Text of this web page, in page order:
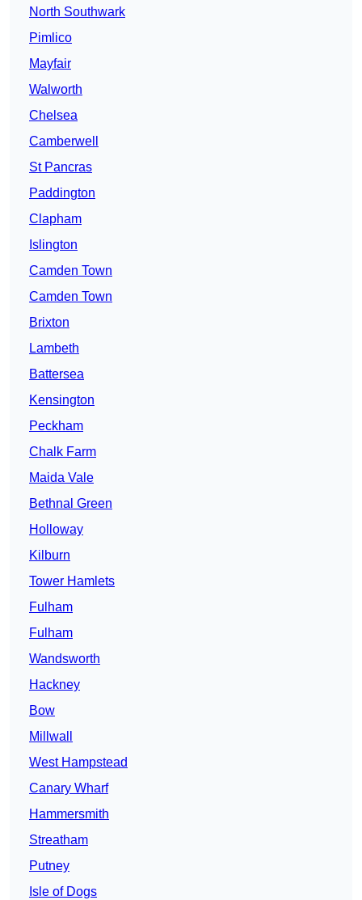
North Southwark
Pimlico
Mayfair
Walworth
Chelsea
Camberwell
St Pancras
Paddington
Clapham
Islington
Camden Town
Camden Town
Brixton
Lambeth
Battersea
Kensington
Peckham
Chalk Farm
Maida Vale
Bethnal Green
Holloway
Kilburn
Tower Hamlets
Fulham
Fulham
Wandsworth
Hackney
Bow
Millwall
West Hampstead
Canary Wharf
Hammersmith
Streatham
Putney
Isle of Dogs